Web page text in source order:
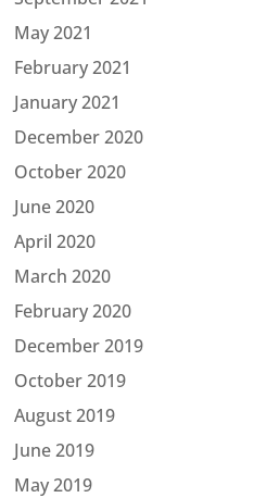
May 2021
February 2021
January 2021
December 2020
October 2020
June 2020
April 2020
March 2020
February 2020
December 2019
October 2019
August 2019
June 2019
May 2019